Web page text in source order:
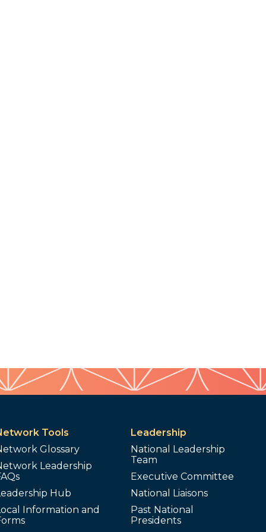
Tools
Glossary
Leadership
Hub
Information and
Leadership
National Leadership
Team
Executive Committee
National Liaisons
Past National
Presidents